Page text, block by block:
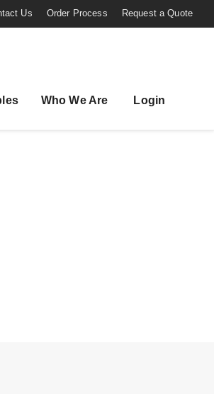
Us Order Process Request a Quote
Who We Are Login